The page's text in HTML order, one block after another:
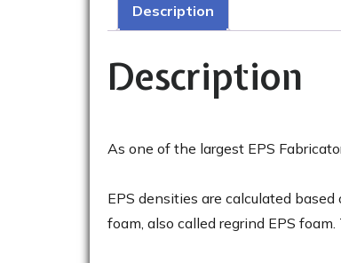
Description
Description
As one of the largest EPS
EPS densities are calculated
foam, also called regrind EPS